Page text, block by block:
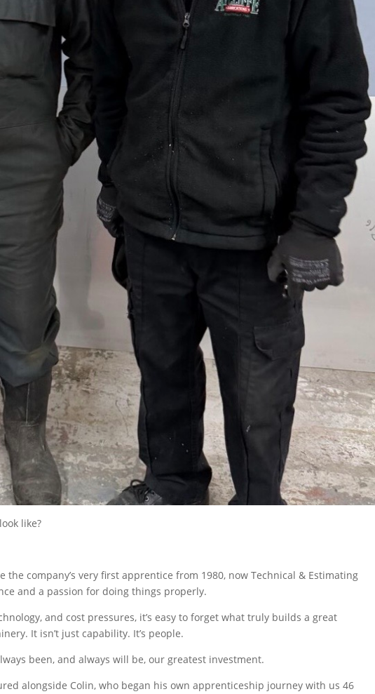
like?
company’s very first apprentice from 1980, now Technical & Estimating
and a passion for doing things properly.
and cost pressures, it’s easy to forget what truly builds a great
It isn’t just capability. It’s people.
been, and always will be, our greatest investment.
alongside Colin, who began his own apprenticeship journey with us 46